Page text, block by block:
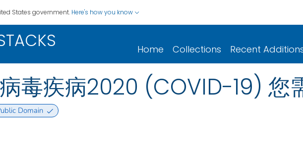
States government. Here's how you know
Home Collections Recent
毒疾病2020 (COVID-19) 您
Domain